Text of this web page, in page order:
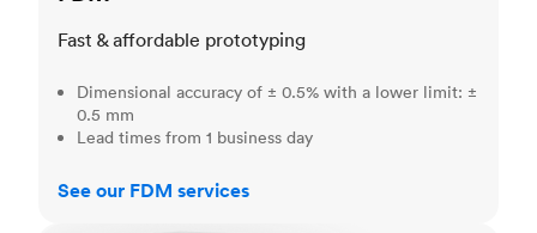
Fast & affordable prototyping
Dimensional accuracy of ± 0.5% with a lower limit: ±
0.5 mm
Lead times from 1 business day
See our FDM services